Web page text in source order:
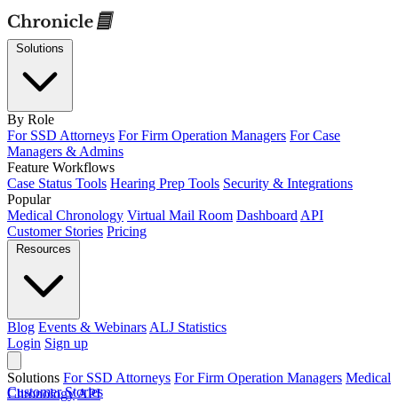
By Role
For SSD Attorneys For Firm Operation Managers For Case
Managers & Admins
Feature Workflows
Case Status Tools Hearing Prep Tools Security & Integrations
Popular
Medical Chronology Virtual Mail Room Dashboard API
Customer Stories Pricing
Blog Events & Webinars ALJ Statistics
Login Sign up
Solutions For SSD Attorneys For Firm Operation Managers Medical
ChronologyAPI
Customer Stories